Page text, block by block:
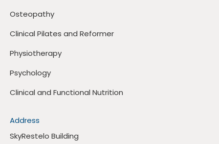
Osteopathy
Clinical Pilates and Reformer
Physiotherapy
Psychology
Clinical and Functional Nutrition
Address
SkyRestelo Building